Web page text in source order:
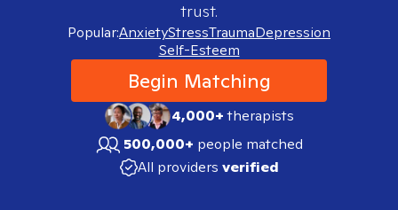
trust.
Popular:AnxietyStressTraumaDepression
Self-Esteem
Begin Matching
4,000+therapists
500,000+ people matched
All providers verified